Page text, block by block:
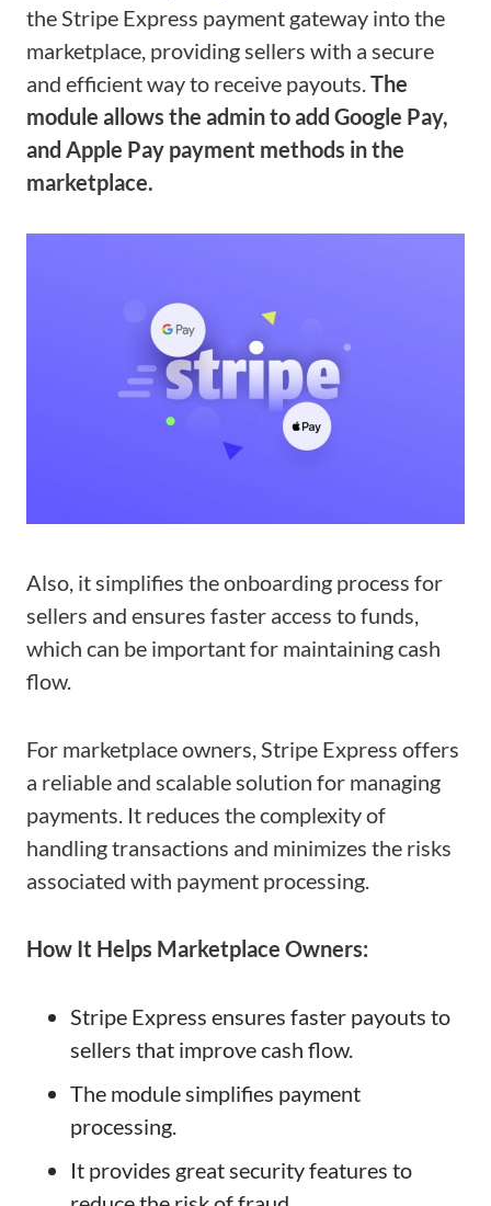
the Stripe Express payment gateway into the
marketplace, providing sellers with a secure
and efficient way to receive payouts.The
module allows the admin to add Google Pay,
and Apple Pay payment methods in the
marketplace.
Also, it simplifies the onboarding process for
sellers and ensures faster access to funds,
which can be important for maintaining cash
flow.
For marketplace owners, Stripe Express offers
a reliable and scalable solution for managing
payments. It reduces the complexity of
handling transactions and minimizes the risks
associated with payment processing.
How It Helps Marketplace Owners:
Stripe Express ensures faster payouts to
sellers that improve cash flow.
The module simplifies payment
processing.
It provides great security features to